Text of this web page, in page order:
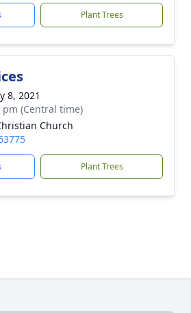
Plant Trees
8, 2021
pm (Central time)
Church
Plant Trees